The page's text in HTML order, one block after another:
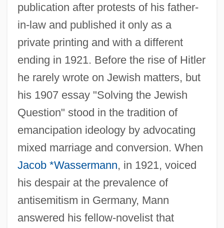
publication after protests of his father-
in-law and published it only as a
private printing and with a different
ending in 1921. Before the rise of Hitler
he rarely wrote on Jewish matters, but
his 1907 essay "Solving the Jewish
Question" stood in the tradition of
emancipation ideology by advocating
mixed marriage and conversion. When
Jacob *Wassermann, in 1921, voiced
his despair at the prevalence of
antisemitism in Germany, Mann
answered his fellow-novelist that